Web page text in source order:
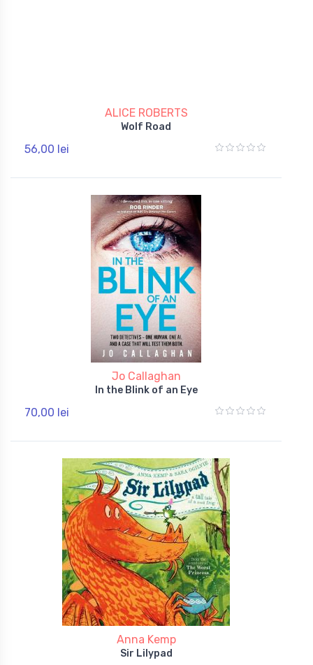
ALICE ROBERTS
Wolf Road
56,00 lei
Jo Callaghan
In the Blink of an Eye
70,00 lei
Anna Kemp
Sir Lilypad